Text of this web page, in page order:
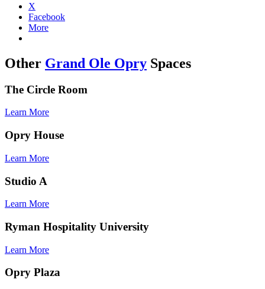
X
Facebook
More
Other Grand Ole Opry Spaces
Test
The Circle Room
Learn More
Test
Opry House
Learn More
Test
Studio A
Learn More
Test
Ryman Hospitality University
Learn More
Test
Opry Plaza